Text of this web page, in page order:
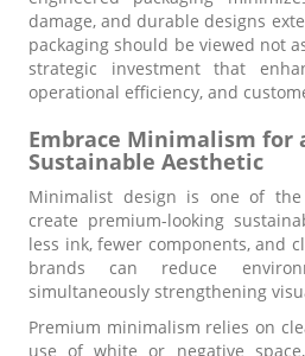
damage, and durable designs
packaging should be viewed not
strategic investment that
operational efficiency, and
Embrace Minimalism for
Sustainable Aesthetic
Minimalist design is one of
create premium-looking
less ink, fewer components, and
brands can reduce
simultaneously strengthening
Premium minimalism relies on
use of white or negative